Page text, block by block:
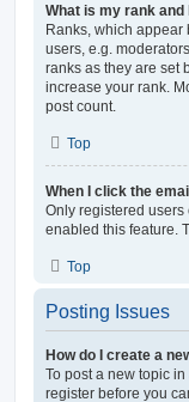
What is my rank and
Ranks, which appear
users, e.g.
ranks as they are set
increase your rank.
post count.
Top
When I click the
Only registered
enabled this feature.
Top
Posting Issues
How do I create a
To post a new topic
register before you